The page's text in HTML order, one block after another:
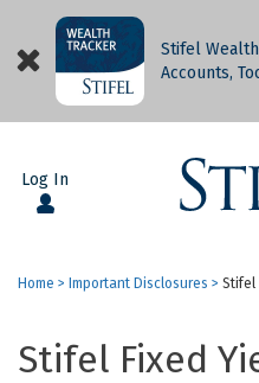
Stifel
Accounts,
Log In
Home > Important Disclosures > Stifel
Stifel Fixed